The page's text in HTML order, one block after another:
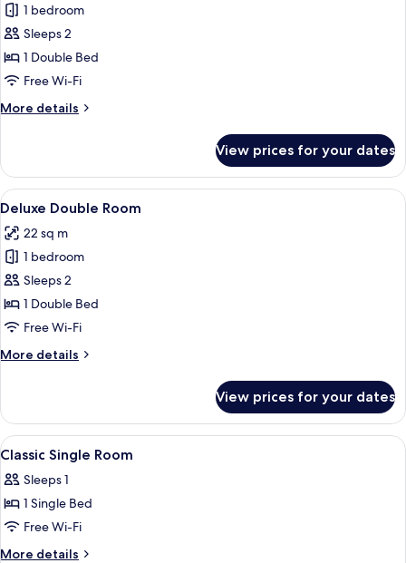
Access)
for
Classic
Accessible
Double
1 bedroom
Sleeps 2
1 Double Bed
Free Wi-Fi
More details
More
Accessible
Double
View prices for your dates
View
all
photos
for
Deluxe
Double
Room
A hotel room with a large bed, a
4
Deluxe Double Room
22 sq m
1 bedroom
Sleeps 2
1 Double Bed
Free Wi-Fi
More details
More
Double
Room
View prices for your dates
View
all
photos
for
Classic
Single
A hotel room with a bed, desk,
4
Classic Single Room
Sleeps 1
1 Single Bed
Free Wi-Fi
More details
More